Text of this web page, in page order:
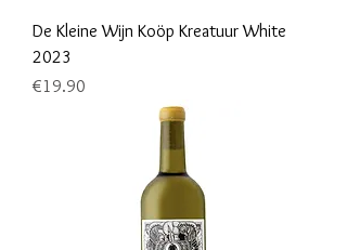
De Kleine Wijn Koöp Kreatuur White
2023
Price
€19.90